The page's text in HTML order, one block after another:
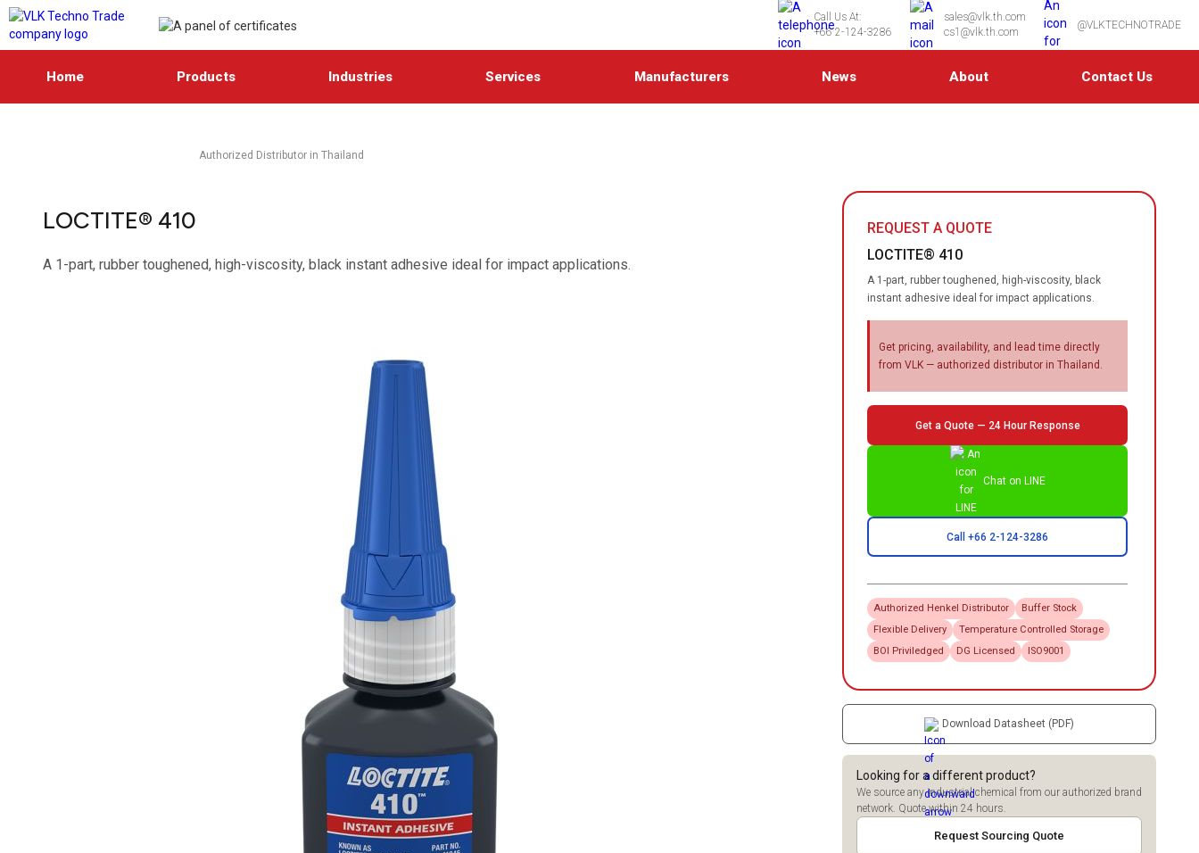
Call Us At:
+66 2-124-3286
sales@vlk.th.com
cs1@vlk.th.com
@VLKTECHNOTRADE
Home Products Industries Services Manufacturers News About Contact Us
Authorized Distributor in Thailand
LOCTITE® 410
A 1-part, rubber toughened, high-viscosity, black instant adhesive ideal for impact applications.
REQUEST A QUOTE
LOCTITE® 410
A 1-part, rubber toughened, high-viscosity, black
instant adhesive ideal for impact applications.
Get pricing, availability, and lead time directly
from VLK — authorized distributor in Thailand.
Get a Quote — 24 Hour Response
Chat on LINE
Call +66 2-124-3286
Authorized Henkel Distributor
Buffer Stock
Flexible Delivery
Temperature Controlled Storage
BOI Priviledged
DG Licensed ISO9001
Download Datasheet (PDF)
Looking for a different product?
We source any industrial chemical from our authorized brand
network. Quote within 24 hours.
Request Sourcing Quote